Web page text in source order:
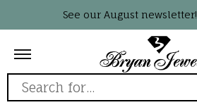
See our August newsletter!
Search for...